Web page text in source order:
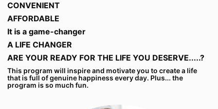
CONVENIENT
AFFORDABLE
It is a game-changer
A LIFE CHANGER
ARE YOUR READY FOR THE LIFE YOU DESERVE.....?
This program will inspire and motivate you to create a life
that is full of genuine happiness every day. Plus... the
program is so much fun.